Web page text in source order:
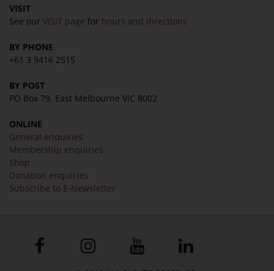
VISIT
See our VISIT page for hours and directions
BY PHONE
+61 3 9416 2515
BY POST
PO Box 79, East Melbourne VIC 8002
ONLINE
General enquiries
Membership enquiries
Shop
Donation enquiries
Subscribe to E-Newsletter